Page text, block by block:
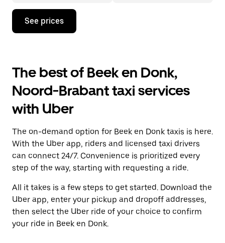
Press
down
interact
with
the
calendar
and
select
date.
Press
escape
button
close
the
calendar.
See prices
The best of Beek en Donk,
Noord-Brabant taxi services
with Uber
The on-demand option for Beek en Donk taxis is here.
With the Uber app, riders and licensed taxi drivers
can connect 24/7. Convenience is prioritized every
step of the way, starting with requesting a ride.
All it takes is a few steps to get started. Download the
Uber app, enter your pickup and dropoff addresses,
then select the Uber ride of your choice to confirm
your ride in Beek en Donk.